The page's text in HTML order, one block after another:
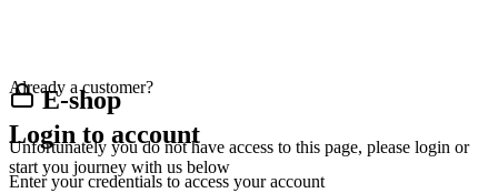
E-shop
Unfortunately you do not have access to this page, please login or
start you journey with us below
Already a customer?
Login to account
Enter your credentials to access your account